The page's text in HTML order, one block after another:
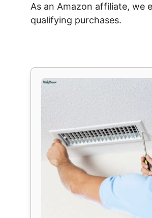
As an Amazon affiliate, we
qualifying purchases.